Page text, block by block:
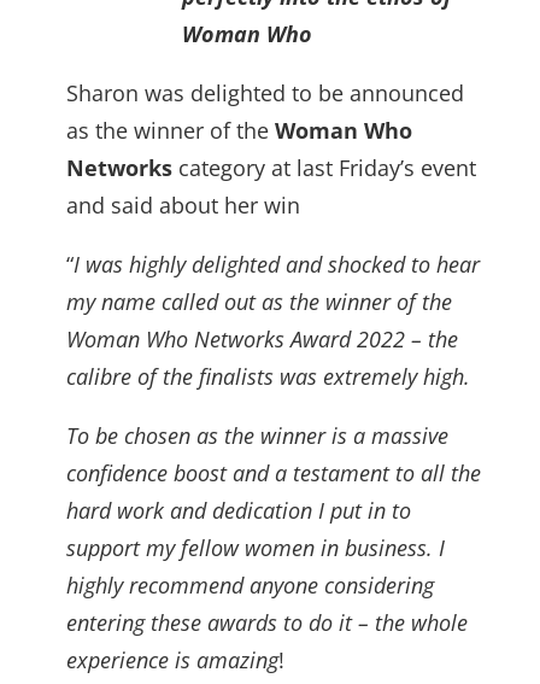
Woman Who
Sharon was delighted to be announced
as the winner of the Woman Who
Networks category at last Friday’s event
and said about her win
“I was highly delighted and shocked to hear
my name called out as the winner of the
Woman Who Networks Award 2022 – the
calibre of the finalists was extremely high.
To be chosen as the winner is a massive
confidence boost and a testament to all the
hard work and dedication I put in to
support my fellow women in business. I
highly recommend anyone considering
entering these awards to do it – the whole
experience is amazing!